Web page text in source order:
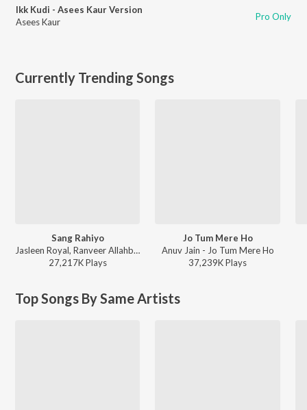
Ikk Kudi - Asees Kaur Version
Asees Kaur
Pro Only
Currently Trending Songs
Sang Rahiyo
Jasleen Royal, Ranveer Allahbadia, Ujjwal Kashyap - Sang Rahiyo
27,217KPlays
Jo Tum Mere Ho
Anuv Jain - Jo Tum Mere Ho
37,239KPlays
Top Songs By Same Artists